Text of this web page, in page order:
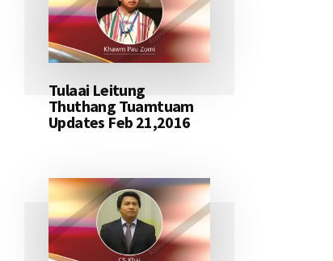
Tulaai Leitung
Thuthang Tuamtuam
Updates Feb 21,2016